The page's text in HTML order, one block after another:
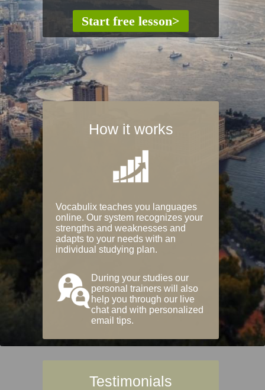
How it works
Vocabulix teaches you languages
online. Our system recognizes your
strengths and weaknesses and
adapts to your needs with an
individual studying plan.
During your studies our
personal trainers will also
help you through our live
chat and with personalized
email tips.
Testimonials